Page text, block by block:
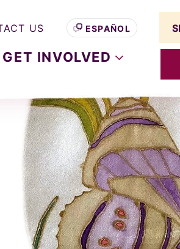
GET INVOLVED
US ESPAÑOL